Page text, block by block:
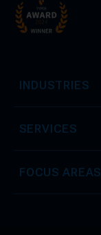
INDUSTRIES
SERVICES
FOCUS AREAS